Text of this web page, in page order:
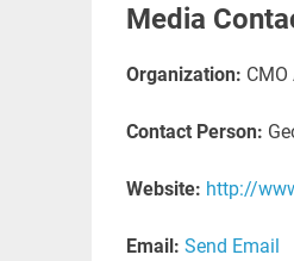
Media
Organization: CMO
Contact Person:
Website: http://
Email: Send Email